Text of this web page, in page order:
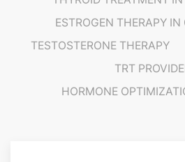
ESTROGEN THERAPY IN
TESTOSTERONE THERAPY
TRT
HORMONE